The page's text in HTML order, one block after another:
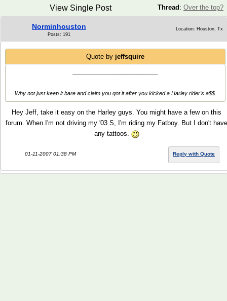
Thread : Over the top?
View Single Post
Norminhouston
Posts: 191
Location: Houston, Tx
Quote by jeffsquire
Why not just keep it bare and claim you got it after you kicked a Harley rider's a$$.
Hey Jeff, take it easy on the Harley guys. You might have a few on this
forum. When I'm not driving my '03 S, I'm riding my Fatboy. But I don't have
any tattoos.
01-11-2007 01:38 PM Reply with Quote